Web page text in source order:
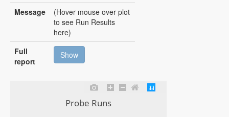
Message
(Hover mouse over plot
to see Run Results
here)
Full
report
Show
Probe Runs